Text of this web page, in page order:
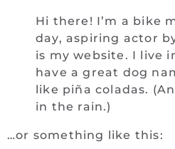
Hi there! I’m a bike
day, aspiring actor
is my website. I live
have a great dog
like piña coladas.
in the rain.)
…or something like this: